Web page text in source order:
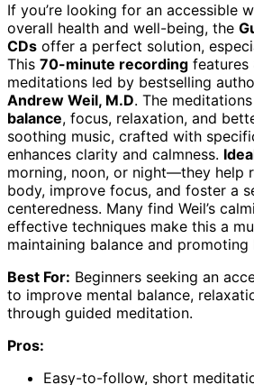
If you’re looking for an accessible
overall health and well-being, the
CDs offer a perfect solution,
This 70-minute recording features
meditations led by bestselling
Andrew Weil, M.D. The meditations
balance, focus, relaxation, and
soothing music, crafted with
enhances clarity and calmness.
morning, noon, or night—they help
body, improve focus, and foster a
centeredness. Many find Weil’s
effective techniques make this a
maintaining balance and promoting
Best For: Beginners seeking an
to improve mental balance,
through guided meditation.
Pros:
Easy-to-follow, short